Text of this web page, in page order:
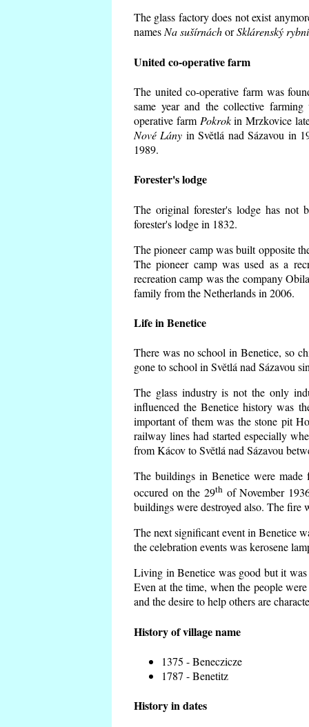
The glass factory does not exist
namesNa sušírnáchorSklárenský
United co-operative farm
The united co-operative farm was
same year and the collective
operative farm Pokrokin Mrzkovice
Nové Lány in Světlá nad Sázavou in
1989.
Forester's lodge
The original forester's lodge has not
forester's lodge in 1832.
The pioneer camp was built opposite
The pioneer camp was used as a
recreation camp was the company
family from the Netherlands in 2006.
Life in Benetice
There was no school in Benetice, so
gone to school in Světlá nad Sázavou
The glass industry is not the only
influenced the Benetice history was
important of them was the stone pit
railway lines had started especially
from Kácov to Světlá nad Sázavou
The buildings in Benetice were
occured on the 29th of November
buildings were destroyed also. The fire
The next significant event in Benetice
the celebration events was kerosene
Living in Benetice was good but it
Even at the time, when the people
and the desire to help others are
History of village name
1375 - Beneczicze
1787 - Benetitz
History in dates